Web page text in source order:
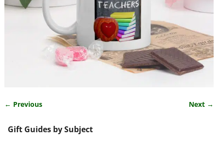
← Previous Next →
Gift Guides by Subject